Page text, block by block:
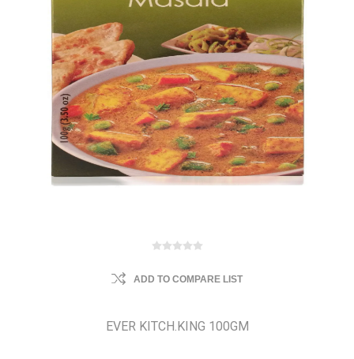
ADD TO COMPARE LIST
EVER KITCH.KING 100GM